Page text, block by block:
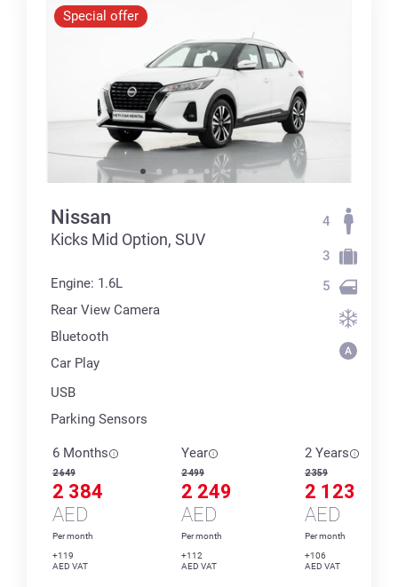
Special offer
Nissan
Kicks Mid Option, SUV
Engine: 1.6L
Rear View Camera
Bluetooth
Car Play
USB
Parking Sensors
4
3
5
6 Months
2 649
2 384
AED
Per month
+119
AED VAT
Year
2 499
2 249
AED
Per month
+112
AED VAT
2 Years
2 359
2 123
AED
Per month
+106
AED VAT